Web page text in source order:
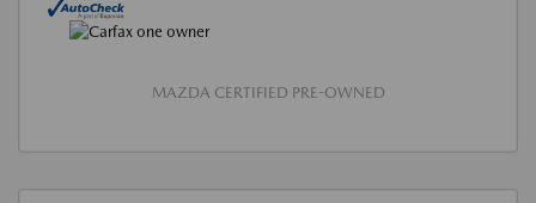
MAZDA CERTIFIED PRE-OWNED